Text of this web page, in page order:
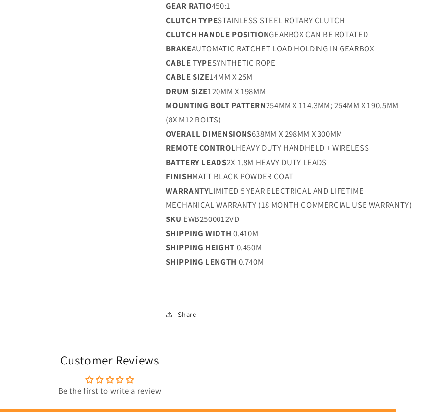
GEAR RATIO450:1
CLUTCH TYPESTAINLESS STEEL ROTARY CLUTCH
CLUTCH HANDLE POSITIONGEARBOX CAN BE ROTATED
BRAKEAUTOMATIC RATCHET LOAD HOLDING IN GEARBOX
CABLE TYPESYNTHETIC ROPE
CABLE SIZE14MM X 25M
DRUM SIZE120MM X 198MM
MOUNTING BOLT PATTERN254MM X 114.3MM; 254MM X 190.5MM
(8X M12 BOLTS)
OVERALL DIMENSIONS638MM X 298MM X 300MM
REMOTE CONTROLHEAVY DUTY HANDHELD + WIRELESS
BATTERY LEADS2X 1.8M HEAVY DUTY LEADS
FINISHMATT BLACK POWDER COAT
WARRANTYLIMITED 5 YEAR ELECTRICAL AND LIFETIME
MECHANICAL WARRANTY (18 MONTH COMMERCIAL USE WARRANTY)
SKU EWB2500012VD
SHIPPING WIDTH 0.410M
SHIPPING HEIGHT 0.450M
SHIPPING LENGTH 0.740M
Share
Customer Reviews
Be the first to write a review